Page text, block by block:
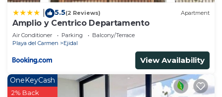
5.5(2 Reviews) Apartment
Amplio y Centrico Departamento
Air Conditioner Parking
Balcony/Terrace
Playa del Carmen
Ejidal
View Availability
OneKeyCash
2% Back